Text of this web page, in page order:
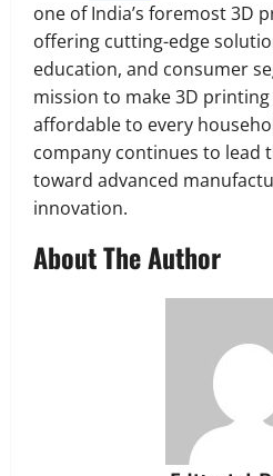
one of India’s foremost 3D
offering cutting-edge
education, and consumer
mission to make 3D printing
affordable to every
company continues to lead
toward advanced
innovation.
About The Author